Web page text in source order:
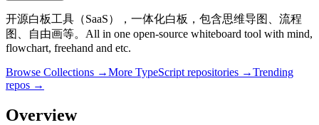
开源白板工具（SaaS），一体化白板，包含思维导图、流程
图、自由画等。All in one open-source whiteboard tool with mind,
flowchart, freehand and etc.
Browse Collections →More TypeScript repositories →Trending
repos →
Overview